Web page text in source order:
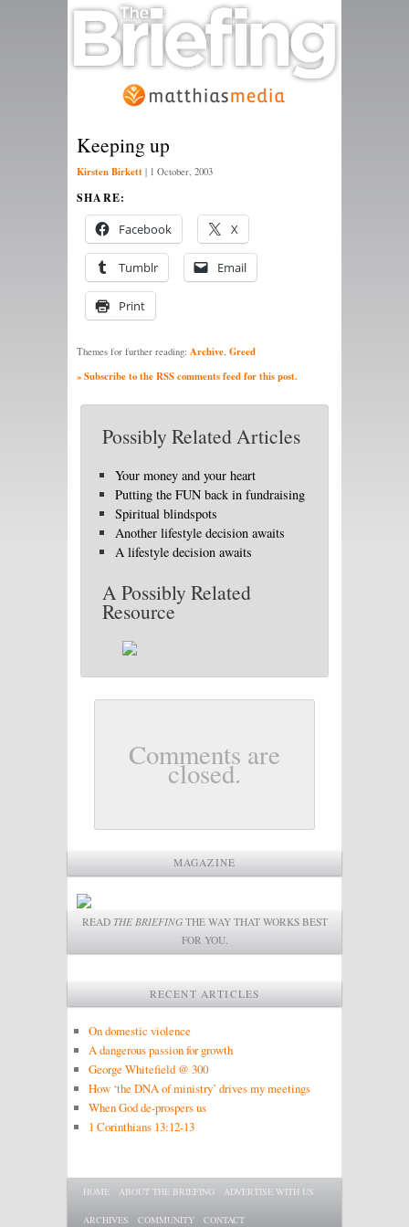
Keeping up
Kirsten Birkett | 1 October, 2003
SHARE:
Facebook X
Tumblr Email
Print
Themes for further reading: Archive, Greed
» Subscribe to the RSS comments feed for this post.
Possibly Related Articles
Your money and your heart
Putting the FUN back in fundraising
Spiritual blindspots
Another lifestyle decision awaits
A lifestyle decision awaits
A Possibly Related
Resource
Comments are
closed.
MAGAZINE
READ THE BRIEFINGTHE WAY THAT WORKS BEST
FOR YOU.
RECENT ARTICLES
On domestic violence
A dangerous passion for growth
George Whitefield @ 300
How ‘the DNA of ministry’ drives my meetings
When God de-prospers us
1 Corinthians 13:12-13
Main menu
SKIP TO PRIMARY CONTENT
SKIP TO SECONDARY CONTENT
HOME ABOUT THE BRIEFING ADVERTISE WITH US
ARCHIVES COMMUNITY CONTACT